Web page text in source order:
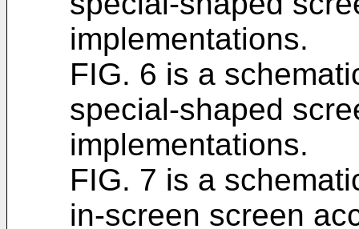
implementations.
FIG. 6 is a
special-shaped
implementations.
FIG. 7 is a
in-screen screen